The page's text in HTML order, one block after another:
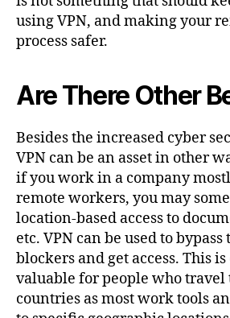
using VPN, and making your
process safer.
Are There Other
Besides the increased cyber
VPN can be an asset in other
if you work in a company
remote workers, you may
location-based access to
etc. VPN can be used to bypass
blockers and get access. This
valuable for people who
countries as most work tools